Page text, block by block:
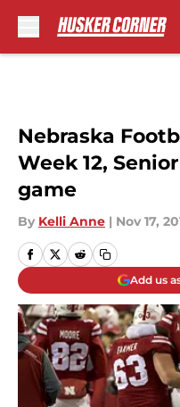
Nebraska
Week 12,
game
By Kelli Anne | Nov 17,
Add us